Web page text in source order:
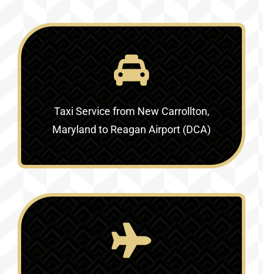
Taxi Service from New Carrollton,
Maryland to Reagan Airport (DCA)